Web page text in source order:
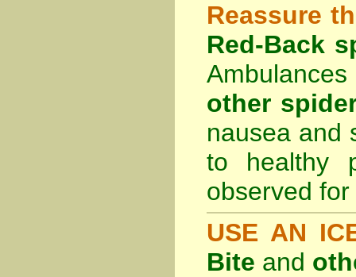
Reassure
Red-Back
other
nausea and
to healthy
observed
USE AN
Bite and